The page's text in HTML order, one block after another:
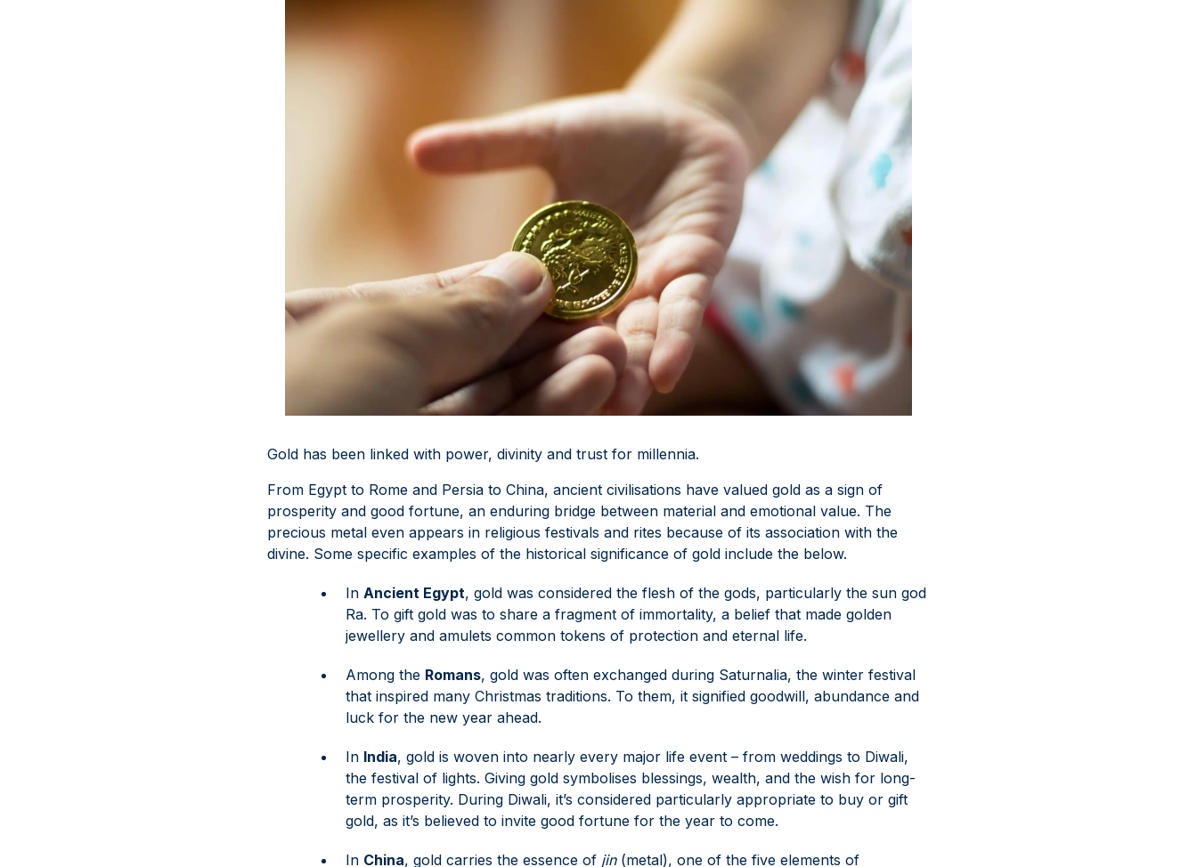
Gold has been linked with power, divinity and trust for millennia.
From Egypt to Rome and Persia to China, ancient civilisations have valued gold as a sign of
prosperity and good fortune, an enduring bridge between material and emotional value. The
precious metal even appears in religious festivals and rites because of its association with the
divine. Some specific examples of the historical significance of gold include the below.
InAncient Egypt, gold was considered the flesh of the gods, particularly the sun god
Ra. To gift gold was to share a fragment of immortality, a belief that made golden
jewellery and amulets common tokens of protection and eternal life.
Among the Romans, gold was often exchanged during Saturnalia, the winter festival
that inspired many Christmas traditions. To them, it signified goodwill, abundance and
luck for the new year ahead.
In India, gold is woven into nearly every major life event – from weddings to Diwali,
the festival of lights. Giving gold symbolises blessings, wealth, and the wish for long-
term prosperity. During Diwali, it’s considered particularly appropriate to buy or gift
gold, as it’s believed to invite good fortune for the year to come.
In China, gold carries the essence of jin(metal), one of the five elements of